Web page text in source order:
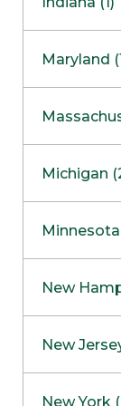
Naperville
Skokie
Maryland
Boston
Hadley
Michigan
Clinton
Minnesota
Maple
New
West
New
New York